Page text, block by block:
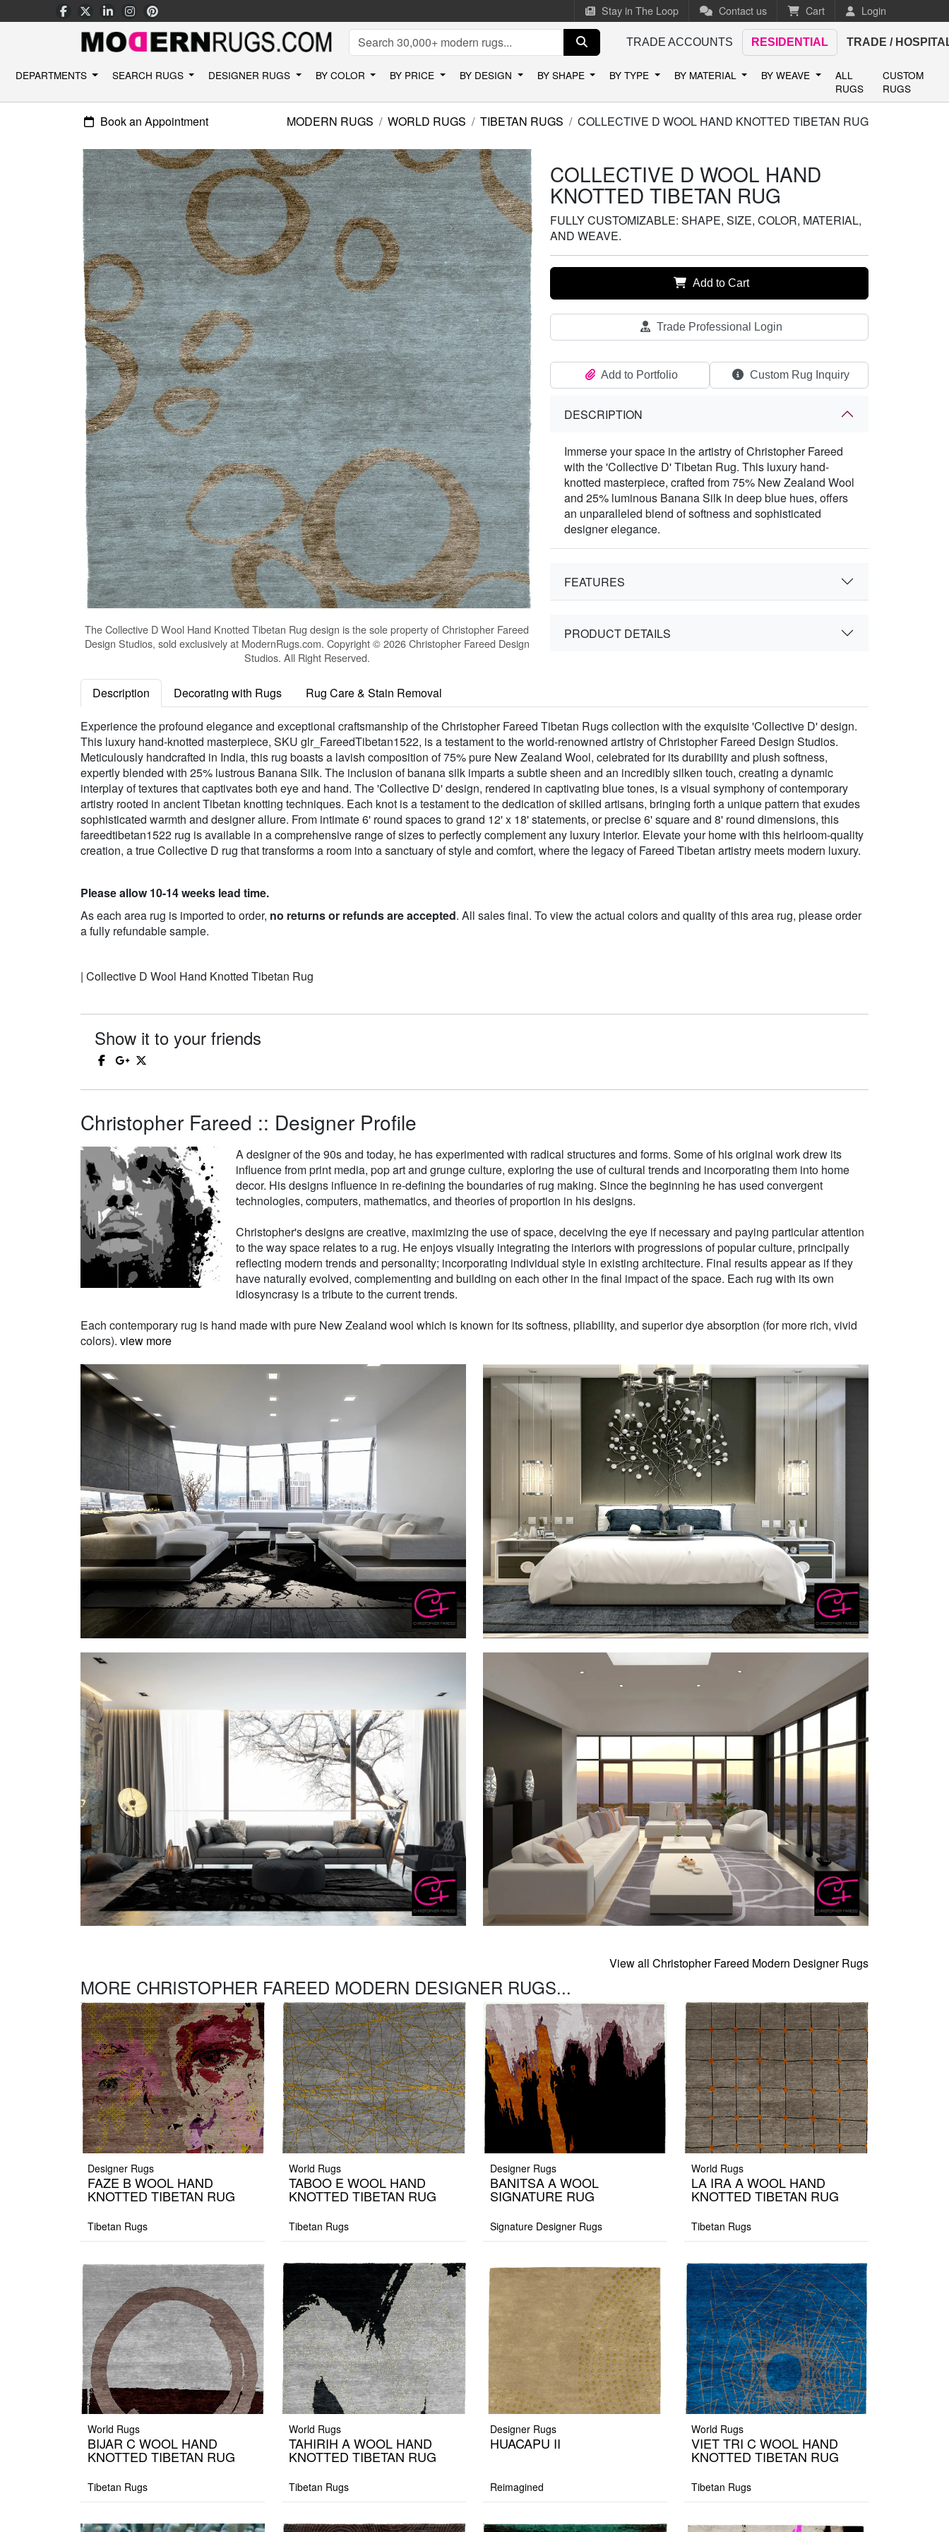
Stay in The Loop Contact us Cart Login
TRADE ACCOUNTS RESIDENTIAL TRADE /
DEPARTMENTS SEARCH RUGS DESIGNER RUGS BY COLOR BY PRICE BY DESIGN BY SHAPE BY TYPE BY MATERIAL BY WEAVE
ALL
RUGS
CUSTOM
RUGS
Book an Appointment MODERN RUGS WORLD RUGS TIBETAN RUGS COLLECTIVE D WOOL HAND KNOTTED TIBETAN RUG
TheCollective D Wool Hand Knotted Tibetan Rug design is the sole property of Christopher Fareed
Design Studios, sold exclusively at ModernRugs.com. Copyright © 2026 Christopher Fareed Design
Studios. All Right Reserved.
COLLECTIVE D WOOL HAND
KNOTTED TIBETAN RUG
FULLY CUSTOMIZABLE: SHAPE, SIZE, COLOR, MATERIAL,
AND WEAVE.
Add to Cart
Trade Professional Login
Add to Portfolio Custom Rug Inquiry
DESCRIPTION
Immerse your space in the artistry of Christopher Fareed
with the 'Collective D' Tibetan Rug. This luxury hand-
knotted masterpiece, crafted from 75% New Zealand Wool
and 25% luminous Banana Silk in deep blue hues, offers
an unparalleled blend of softness and sophisticated
designer elegance.
FEATURES
PRODUCT DETAILS
Description Decorating with Rugs Rug Care & Stain Removal
Experience the profound elegance and exceptional craftsmanship of the Christopher Fareed Tibetan Rugs collection with the exquisite 'Collective D' design.
This luxury hand-knotted masterpiece, SKU glr_FareedTibetan1522, is a testament to the world-renowned artistry of Christopher Fareed Design Studios.
Meticulously handcrafted in India, this rug boasts a lavish composition of 75% pure New Zealand Wool, celebrated for its durability and plush softness,
expertly blended with 25% lustrous Banana Silk. The inclusion of banana silk imparts a subtle sheen and an incredibly silken touch, creating a dynamic
interplay of textures that captivates both eye and hand. The 'Collective D' design, rendered in captivating blue tones, is a visual symphony of contemporary
artistry rooted in ancient Tibetan knotting techniques. Each knot is a testament to the dedication of skilled artisans, bringing forth a unique pattern that exudes
sophisticated warmth and designer allure. From intimate 6' round spaces to grand 12' x 18' statements, or precise 6' square and 8' round dimensions, this
fareedtibetan1522 rug is available in a comprehensive range of sizes to perfectly complement any luxury interior. Elevate your home with this heirloom-quality
creation, a true Collective D rug that transforms a room into a sanctuary of style and comfort, where the legacy of Fareed Tibetan artistry meets modern luxury.
Please allow 10-14 weeks lead time.
As each area rug is imported to order, no returns or refunds are accepted. All sales final. To view the actual colors and quality of this area rug, please order
a fully refundable sample.
| Collective D Wool Hand Knotted Tibetan Rug
Show it to your friends
Christopher Fareed :: Designer Profile
A designer of the 90s and today, he has experimented with radical structures and forms. Some of his original work drew its
influence from print media, pop art and grunge culture, exploring the use of cultural trends and incorporating them into home
decor. His designs influence in re-defining the boundaries of rug making. Since the beginning he has used convergent
technologies, computers, mathematics, and theories of proportion in his designs.
Christopher's designs are creative, maximizing the use of space, deceiving the eye if necessary and paying particular attention
to the way space relates to a rug. He enjoys visually integrating the interiors with progressions of popular culture, principally
reflecting modern trends and personality; incorporating individual style in existing architecture. Final results appear as if they
have naturally evolved, complementing and building on each other in the final impact of the space. Each rug with its own
idiosyncrasy is a tribute to the current trends.
Each contemporary rug is hand made with pure New Zealand wool which is known for its softness, pliability, and superior dye absorption (for more rich, vivid
colors). view more
View all Christopher Fareed Modern Designer Rugs
MORE CHRISTOPHER FAREED MODERN DESIGNER RUGS...
Designer Rugs
FAZE B WOOL HAND
KNOTTED TIBETAN RUG
Tibetan Rugs
World Rugs
TABOO E WOOL HAND
KNOTTED TIBETAN RUG
Tibetan Rugs
Designer Rugs
BANITSA A WOOL
SIGNATURE RUG
Signature Designer Rugs
World Rugs
LA IRA A WOOL HAND
KNOTTED TIBETAN RUG
Tibetan Rugs
World Rugs
BIJAR C WOOL HAND
KNOTTED TIBETAN RUG
Tibetan Rugs
World Rugs
TAHIRIH A WOOL HAND
KNOTTED TIBETAN RUG
Tibetan Rugs
Designer Rugs
HUACAPU II
Reimagined
World Rugs
VIET TRI C WOOL HAND
KNOTTED TIBETAN RUG
Tibetan Rugs